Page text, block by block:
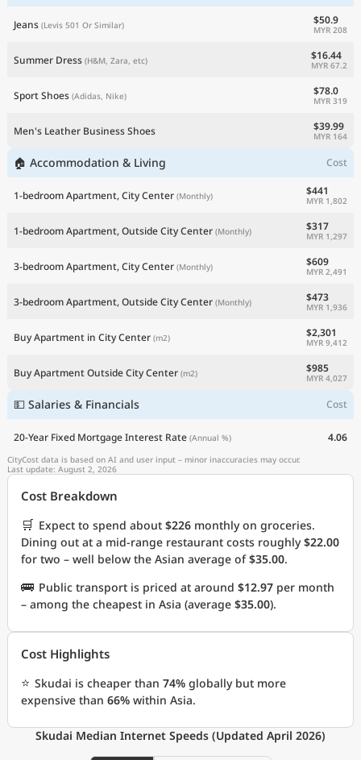
Jeans (Levis 501 Or Similar) $50.9
MYR 208
Summer Dress (H&M, Zara, etc) $16.44
MYR 67.2
Sport Shoes (Adidas, Nike) $78.0
MYR 319
Men's Leather Business Shoes $39.99
MYR 164
🏠 Accommodation & Living Cost
1-bedroom Apartment, City Center (Monthly) $441
MYR 1,802
1-bedroom Apartment, Outside City Center (Monthly) $317
MYR 1,297
3-bedroom Apartment, City Center (Monthly) $609
MYR 2,491
3-bedroom Apartment, Outside City Center (Monthly) $473
MYR 1,936
Buy Apartment in City Center (m2) $2,301
MYR 9,412
Buy Apartment Outside City Center (m2) $985
MYR 4,027
💵 Salaries & Financials Cost
20-Year Fixed Mortgage Interest Rate (Annual %) 4.06
CityCost data is based on AI and user input – minor inaccuracies may occur.
Last update: August 2, 2026
Cost Breakdown
🛒 Expect to spend about $226 monthly on groceries.
Dining out at a mid-range restaurant costs roughly$22.00
for two – well below the Asian average of$35.00.
🚌 Public transport is priced at around $12.97 per month
– among the cheapest in Asia (average $35.00).
Cost Highlights
⭐ Skudai is cheaper than 74% globally but more
expensive than 66% within Asia.
Skudai Median Internet Speeds (Updated April 2026)